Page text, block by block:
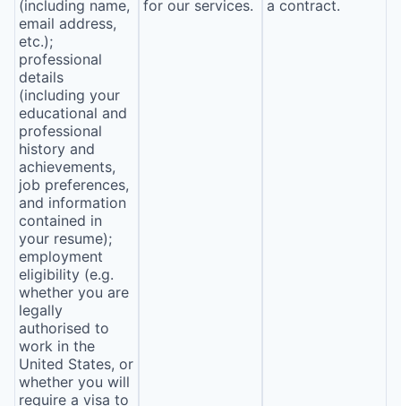
(including name,
email address,
etc.);
professional
details
(including your
educational and
professional
history and
achievements,
job preferences,
and information
contained in
your resume);
employment
eligibility (e.g.
whether you are
legally
authorised to
work in the
United States, or
whether you will
require a visa to
for our services.
a contract.